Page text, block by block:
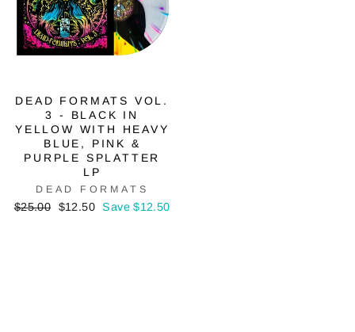
DEAD FORMATS VOL.
3 - BLACK IN
YELLOW WITH HEAVY
BLUE, PINK &
PURPLE SPLATTER
LP
DEAD FORMATS
Regular
$25.00
Sale
$12.50 Save $12.50